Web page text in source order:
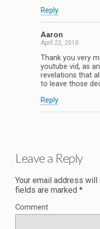
Reply
Aaron
April 22, 2010
Thank you very
youtube vid, as
revelations that
to leave those
Reply
Leave a Reply
Your email address
fields are marked *
Comment